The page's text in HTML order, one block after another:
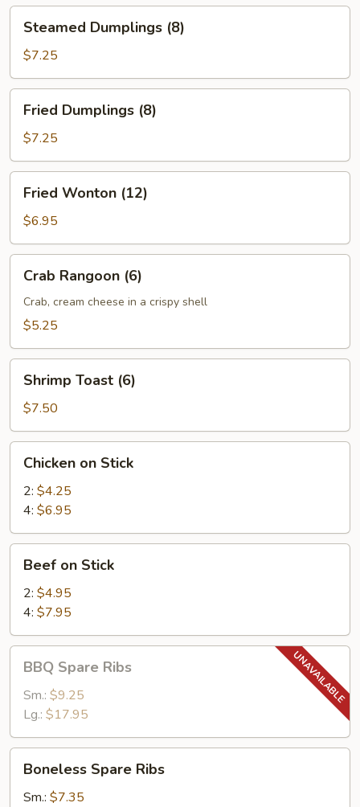
Steamed
Dumplings
(8)
Steamed Dumplings (8)
$7.25
Fried
Dumplings
(8)
Fried Dumplings (8)
$7.25
Fried
Wonton
(12)
Fried Wonton (12)
$6.95
Crab
Rangoon
(6)
Crab Rangoon (6)
Crab, cream cheese in a crispy shell
$5.25
Shrimp
Toast
(6)
Shrimp Toast (6)
$7.50
Chicken
Stick
Chicken on Stick
2: $4.25
4: $6.95
Beef
Stick
Beef on Stick
2: $4.95
4: $7.95
BBQ
Spare
Ribs
BBQ Spare Ribs
Sm.: $9.25
Lg.: $17.95
Boneless
Spare
Ribs
Boneless Spare Ribs
Sm.: $7.35